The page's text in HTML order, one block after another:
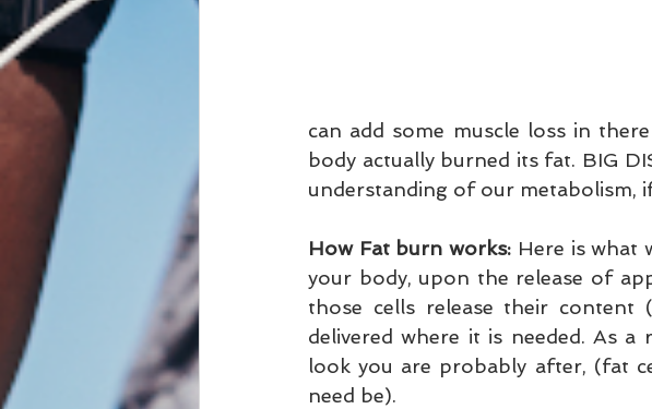
can add some muscle loss in
body actually burned its fat. BIG
understanding of our metabolism,
How Fat burn works: Here is what
your body, upon the release of
those cells release their
delivered where it is needed. As
look you are probably after, (fat
need be).